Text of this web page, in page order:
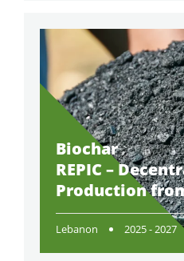
Biochar
REPIC –
Production
Lebanon 2025 - 2027